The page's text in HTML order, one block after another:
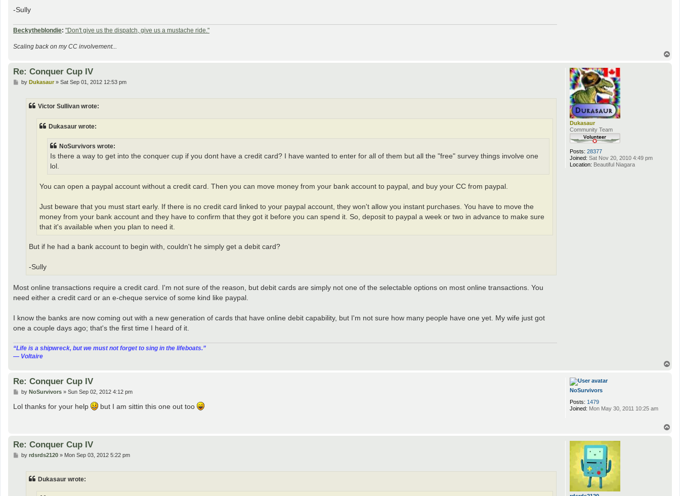
-Sully
Beckytheblondie: "Don't give us the dispatch, give us a mustache ride."
Scaling back on my CC involvement...
Dukasaur
Community Team
Posts: 28377
Joined: Sat Nov 20, 2010 4:49 pm
Location: Beautiful Niagara
Re: Conquer Cup IV
Pby Dukasaur» Sat Sep 01, 2012 12:53 pm
Victor Sullivan wrote:
Dukasaur wrote:
NoSurvivors wrote:
Is there a way to get into the conquer cup if you dont have a credit card? I have wanted to enter for all of them but all the "free" survey things involve one
lol.
You can open a paypal account without a credit card. Then you can move money from your bank account to paypal, and buy your CC from paypal.
Just beware that you must start early. If there is no credit card linked to your paypal account, they won't allow you instant purchases. You have to move the
money from your bank account and they have to confirm that they got it before you can spend it. So, deposit to paypal a week or two in advance to make sure
that it's available when you plan to need it.
But if he had a bank account to begin with, couldn't he simply get a debit card?
-Sully
Most online transactions require a credit card. I'm not sure of the reason, but debit cards are simply not one of the selectable options on most online transactions. You
need either a credit card or an e-cheque service of some kind like paypal.
I know the banks are now coming out with a new generation of cards that have online debit capability, but I'm not sure how many people have one yet. My wife just got
one a couple days ago; that's the first time I heard of it.
“‎Life is a shipwreck, but we must not forget to sing in the lifeboats.”
― Voltaire
NoSurvivors
Posts: 1479
Joined: Mon May 30, 2011 10:25 am
Re: Conquer Cup IV
P
s
by NoSurvivors» Sun Sep 02, 2012 4:12 pm
Lol thanks for your help but I am sittin this one out too
Re: Conquer Cup IV
Pby rdsrds2120» Mon Sep 03, 2012 5:22 pm
Dukasaur wrote: